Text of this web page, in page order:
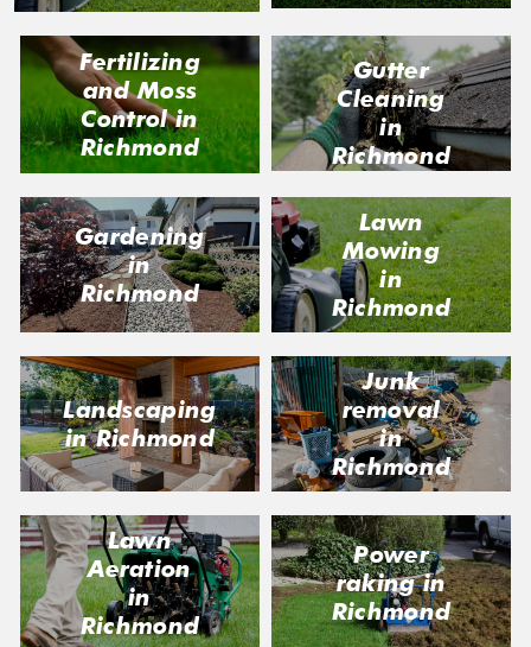
Fertilizing
and Moss
Control in
Richmond
Gutter
Cleaning
in
Richmond
Gardening
in
Richmond
Lawn
Mowing
in
Richmond
Landscaping
in Richmond
Junk
removal
in
Richmond
Lawn
Aeration
in
Richmond
Power
raking in
Richmond